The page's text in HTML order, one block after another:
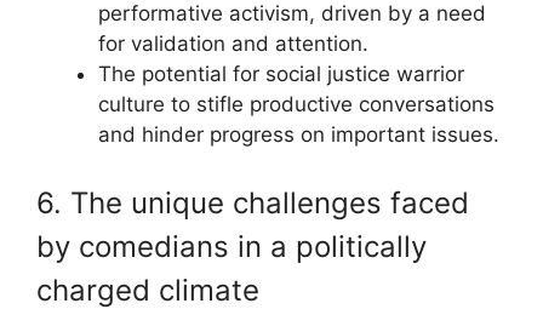
performative activism, driven by a need
for validation and attention.
The potential for social justice warrior
culture to stifle productive conversations
and hinder progress on important issues.
6. The unique challenges faced
by comedians in a politically
charged climate